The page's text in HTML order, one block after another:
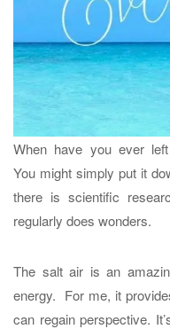
When have you ever
You might simply put it
there is scientific
regularly does wonders.
The salt air is an
energy. For me, it
can regain perspective.